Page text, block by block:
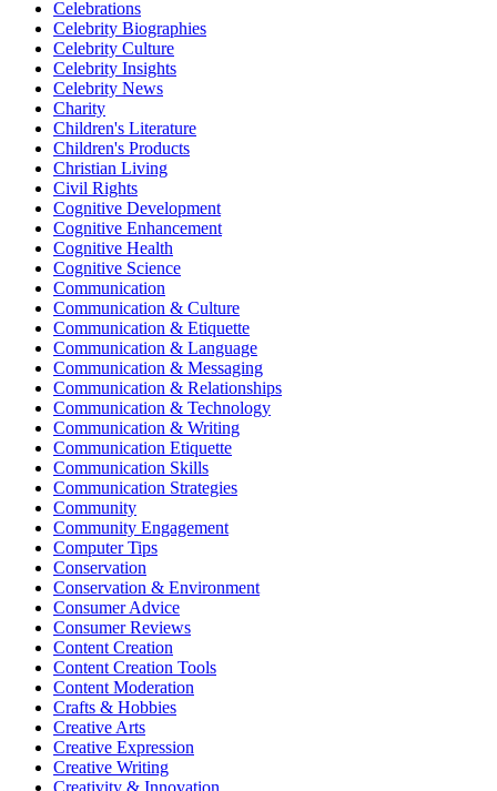
Celebrations
Celebrity Biographies
Celebrity Culture
Celebrity Insights
Celebrity News
Charity
Children's Literature
Children's Products
Christian Living
Civil Rights
Cognitive Development
Cognitive Enhancement
Cognitive Health
Cognitive Science
Communication
Communication & Culture
Communication & Etiquette
Communication & Language
Communication & Messaging
Communication & Relationships
Communication & Technology
Communication & Writing
Communication Etiquette
Communication Skills
Communication Strategies
Community
Community Engagement
Computer Tips
Conservation
Conservation & Environment
Consumer Advice
Consumer Reviews
Content Creation
Content Creation Tools
Content Moderation
Crafts & Hobbies
Creative Arts
Creative Expression
Creative Writing